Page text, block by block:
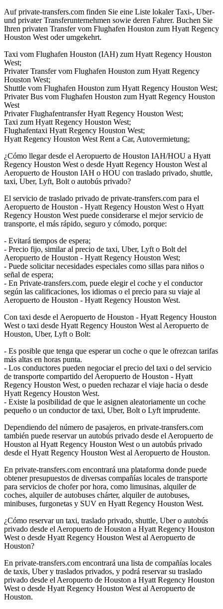
Auf private-transfers.com finden Sie eine Liste lokaler Taxi-, Uber-
und privater Transferunternehmen sowie deren Fahrer. Buchen Sie
Ihren privaten Transfer vom Flughafen Houston zum Hyatt Regency
Houston West oder umgekehrt.
Taxi vom Flughafen Houston (IAH) zum Hyatt Regency Houston
West;
Privater Transfer vom Flughafen Houston zum Hyatt Regency
Houston West;
Shuttle vom Flughafen Houston zum Hyatt Regency Houston West;
Privater Bus vom Flughafen Houston zum Hyatt Regency Houston
West
Privater Flughafentransfer Hyatt Regency Houston West;
Taxi zum Hyatt Regency Houston West;
Flughafentaxi Hyatt Regency Houston West;
Hyatt Regency Houston West Rent a Car, Autovermietung;
¿Cómo llegar desde el Aeropuerto de Houston IAH/HOU a Hyatt
Regency Houston West o desde Hyatt Regency Houston West al
Aeropuerto de Houston IAH o HOU con traslado privado, shuttle,
taxi, Uber, Lyft, Bolt o autobús privado?
El servicio de traslado privado de private-transfers.com para el
Aeropuerto de Houston - Hyatt Regency Houston West o Hyatt
Regency Houston West puede considerarse el mejor servicio de
transporte, el más rápido, seguro y cómodo, porque:
- Evitará tiempos de espera;
- Precio fijo, similar al precio de taxi, Uber, Lyft o Bolt del
Aeropuerto de Houston - Hyatt Regency Houston West;
- Puede solicitar necesidades especiales como sillas para niños o
señal de espera;
- En Private-transfers.com, puede elegir el coche y el conductor
según las calificaciones, los idiomas o el precio para su viaje al
Aeropuerto de Houston - Hyatt Regency Houston West.
Con taxi desde el Aeropuerto de Houston - Hyatt Regency Houston
West o taxi desde Hyatt Regency Houston West al Aeropuerto de
Houston, Uber, Lyft o Bolt:
- Es posible que tenga que esperar un coche o que le ofrezcan tarifas
más altas en horas punta.
- Los conductores pueden negociar el precio del taxi o del servicio
de transporte compartido del Aeropuerto de Houston - Hyatt
Regency Houston West, o pueden rechazar el viaje hacia o desde
Hyatt Regency Houston West.
- Existe la posibilidad de que le asignen aleatoriamente un coche
pequeño o un conductor de taxi, Uber, Bolt o Lyft imprudente.
Dependiendo del número de pasajeros, en private-transfers.com
también puede reservar un autobús privado desde el Aeropuerto de
Houston al Hyatt Regency Houston West o un autobús privado
desde el Hyatt Regency Houston West al Aeropuerto de Houston.
En private-transfers.com encontrará una plataforma donde puede
obtener presupuestos de diversas compañías locales de transporte
para servicios de chofer por hora, como limusinas, alquiler de
coches, alquiler de autobuses chárter, alquiler de autobuses,
minibuses, furgonetas y SUV en Hyatt Regency Houston West.
¿Cómo reservar un taxi, traslado privado, shuttle, Uber o autobús
privado desde el Aeropuerto de Houston a Hyatt Regency Houston
West o desde Hyatt Regency Houston West al Aeropuerto de
Houston?
En private-transfers.com encontrará una lista de compañías locales
de taxis, Uber y traslados privados, y podrá reservar su traslado
privado desde el Aeropuerto de Houston a Hyatt Regency Houston
West o desde Hyatt Regency Houston West al Aeropuerto de
Houston.